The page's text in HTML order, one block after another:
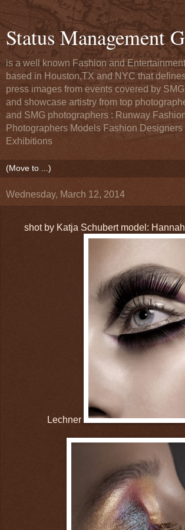
Status Management
is a well known Fashion and
based in Houston,TX and NYC that
press images from events covered by
and showcase artistry from top
and SMG photographers : Runway
Photographers Models Fashion Designers
Exhibitions
Wednesday, March 12, 2014
shot by Katja Schubert model:
Lechner